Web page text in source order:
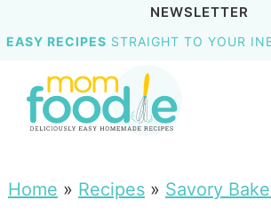
NEWSLETTER
EASY RECIPES STRAIGHT TO YOUR
Home » Recipes» Savory